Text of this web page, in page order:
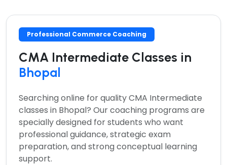
Professional Commerce Coaching
CMA Intermediate Classes in
Bhopal
Searching online for qualityCMA Intermediate
classes in Bhopal? Our coaching programs are
specially designed for students who want
professional guidance, strategic exam
preparation, and strong conceptual learning
support.